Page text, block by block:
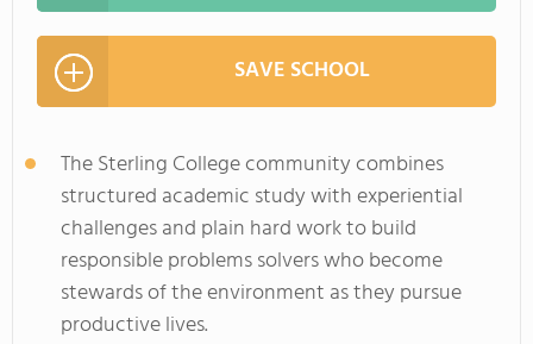
SAVE SCHOOL
The Sterling College community combines
structured academic study with experiential
challenges and plain hard work to build
responsible problems solvers who become
stewards of the environment as they pursue
productive lives.